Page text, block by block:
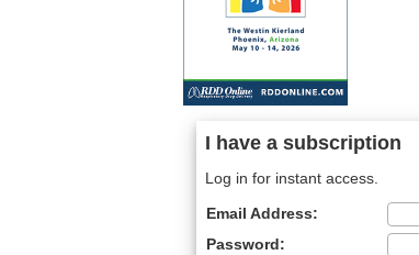
I have a subscription
Log in for instant access.
Email Address:
Password: